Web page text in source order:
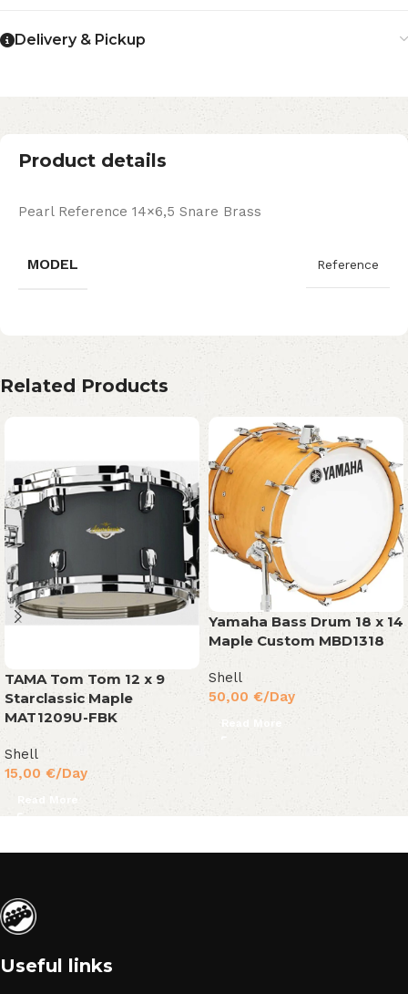
Delivery & Pickup
Product details
Pearl Reference 14×6,5 Snare Brass
MODEL Reference
Related Products
TAMA Tom Tom 12 x 9
Starclassic Maple
MAT1209U-FBK
Shell
15,00 €/Day
Read More
Yamaha Bass Drum 18 x 14
Maple Custom MBD1318
Shell
50,00 €/Day
Read More
Useful links